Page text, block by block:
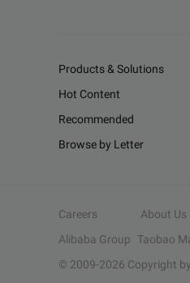
Products & Solutions
Hot Content
Recommended
Browse by Letter
Careers About Us
Alibaba Group Taobao
© 2009-2026 Copyright